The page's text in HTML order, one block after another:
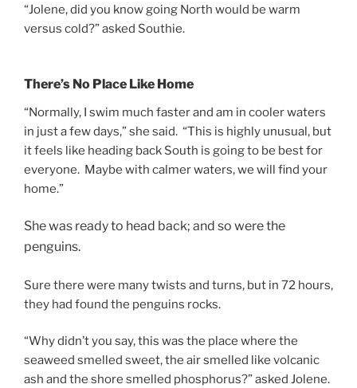
“Jolene, did you know going North would be warm
versus cold?” asked Southie.
There’s No Place Like Home
“Normally, I swim much faster and am in cooler waters
in just a few days,” she said. “This is highly unusual, but
it feels like heading back South is going to be best for
everyone. Maybe with calmer waters, we will find your
home.”
She was ready to head back; and so were the
penguins.
Sure there were many twists and turns, but in 72 hours,
they had found the penguins rocks.
“Why didn’t you say, this was the place where the
seaweed smelled sweet, the air smelled like volcanic
ash and the shore smelled phosphorus?” asked Jolene.